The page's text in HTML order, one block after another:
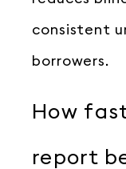
consistent
borrowers.
How
report